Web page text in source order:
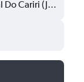
Juazeiro do Norte, Brazil - Regional Do Cariri (JDO)